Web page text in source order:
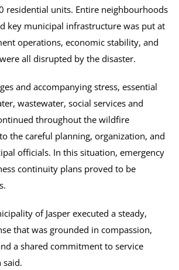
residential units. Entire neighbourhoods
key municipal infrastructure was put at
operations, economic stability, and
all disrupted by the disaster.
and accompanying stress, essential
wastewater, social services and
throughout the wildfire
the careful planning, organization, and
officials. In this situation, emergency
continuity plans proved to be
of Jasper executed a steady,
that was grounded in compassion,
a shared commitment to service
said.